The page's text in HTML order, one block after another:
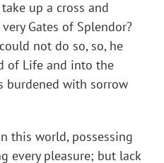
up a cross and
Gates of Splendor?
not do so, so, he
of Life and into the
burdened with sorrow
this world, possessing
every pleasure; but lack